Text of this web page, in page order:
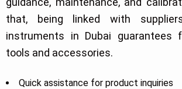
that, being linked with
instruments in Dubai guarantees
tools and accessories.
Quick assistance for product inquiries